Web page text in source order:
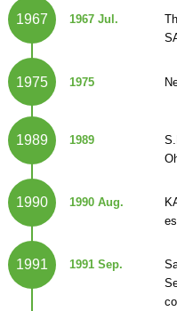
1967 1967 Jul.
1975 1975
1989 1989
1990 1990 Aug.
1991 1991 Sep.